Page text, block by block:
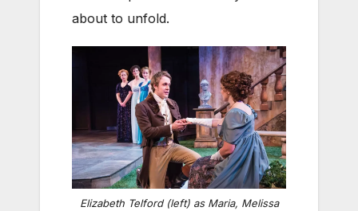
about to unfold.
Elizabeth Telford (left) as Maria, Melissa